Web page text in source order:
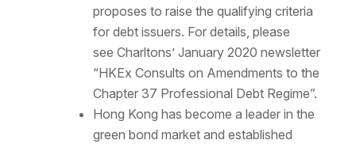
proposes to raise the qualifying criteria
for debt issuers. For details, please
see Charltons’ January 2020 newsletter
“HKEx Consults on Amendments to the
Chapter 37 Professional Debt Regime”.
Hong Kong has become a leader in the
green bond market and established